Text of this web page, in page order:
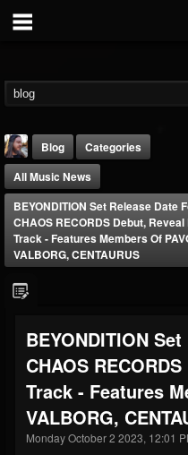
FOLLOWERS
203493
FOLLOWING
202954
Forum
Blog
Categories
All Music News
BEYONDITION Set Release Date
CHAOS RECORDS Debut,
Track - Features Members Of
VALBORG, CENTAURUS
BEYONDITION
CHAOS
Track - Features
VALBORG,
Monday October 2 2023, 12:01